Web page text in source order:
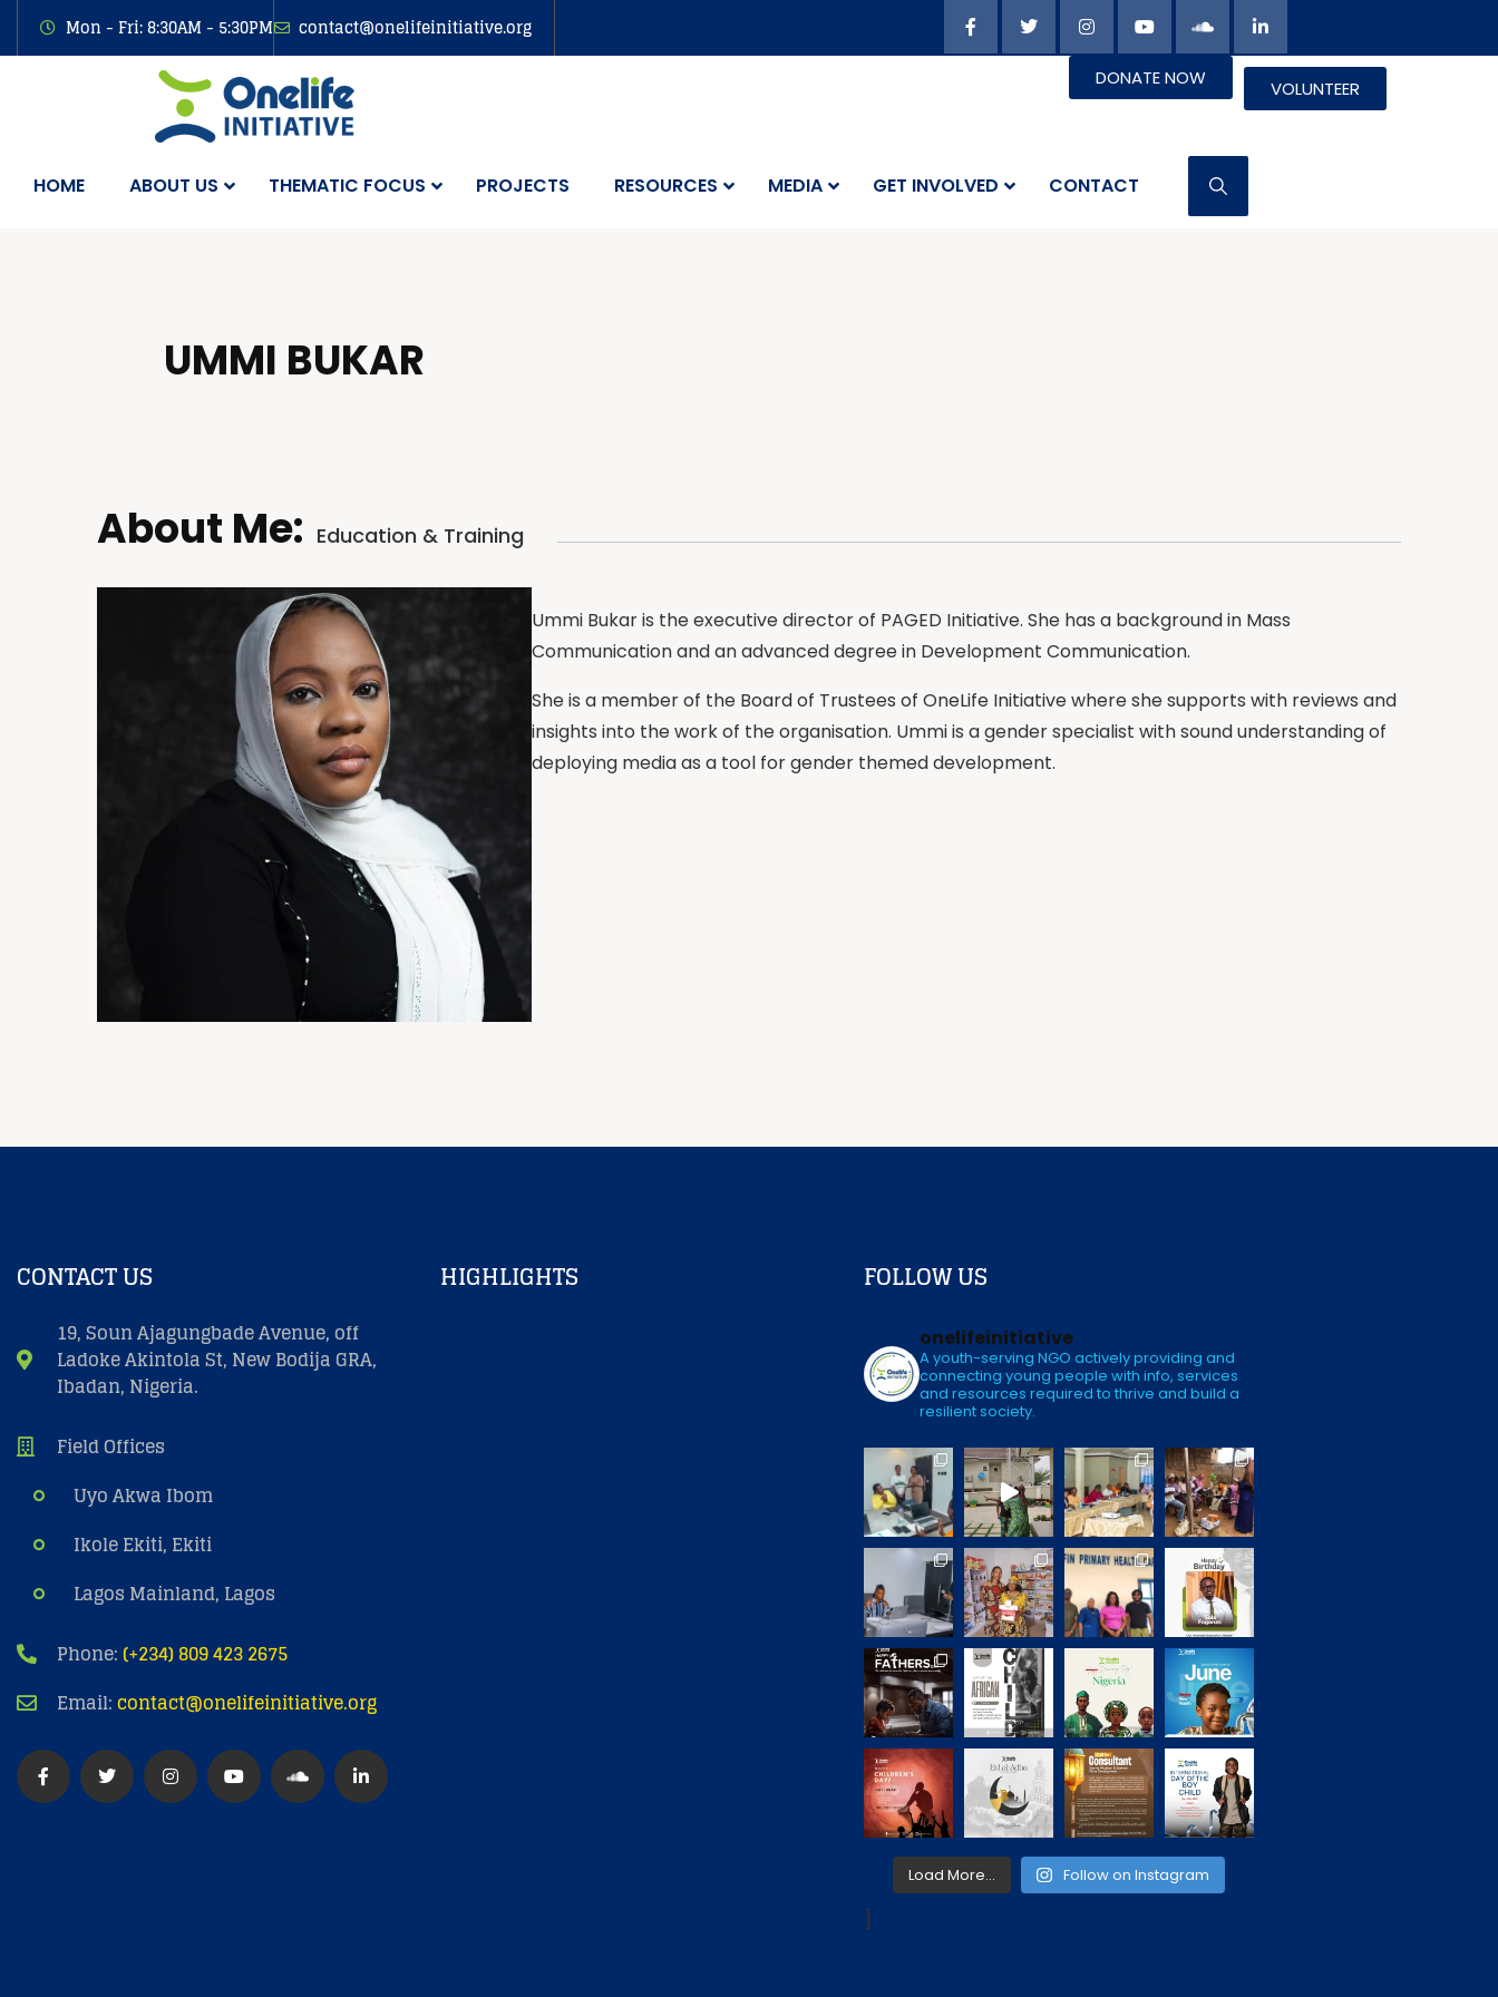
Mon - Fri: 8:30AM - 5:30PM contact@onelifeinitiative.org
DONATE NOW VOLUNTEER
HOME ABOUT US THEMATIC FOCUS PROJECTS RESOURCES MEDIA GET INVOLVED CONTACT
UMMI BUKAR
About Me: Education & Training
Ummi Bukar is the executive director of PAGED Initiative. She has a background in Mass
Communication and an advanced degree in Development Communication.
She is a member of the Board of Trustees of OneLife Initiative where she supports with reviews and
insights into the work of the organisation. Ummi is a gender specialist with sound understanding of
deploying media as a tool for gender themed development.
CONTACT US
19, Soun Ajagungbade Avenue, off
Ladoke Akintola St, New Bodija GRA,
Ibadan, Nigeria.
Field Offices
Uyo Akwa Ibom
Ikole Ekiti, Ekiti
Lagos Mainland, Lagos
Phone:(+234) 809 423 2675
Email:contact@onelifeinitiative.org
HIGHLIGHTS FOLLOW US
onelifeinitiative
A youth-serving NGO actively providing and
connecting young people with info, services
and resources required to thrive and build a
resilient society.
Load More… Follow on Instagram